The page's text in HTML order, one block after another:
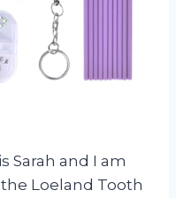
Sarah and I am
Loeland Tooth